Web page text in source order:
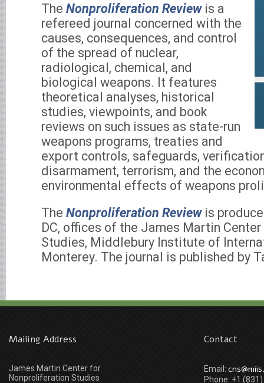
The Nonproliferation Reviewis a
refereed journal concerned with the
causes, consequences, and control
of the spread of nuclear,
radiological, chemical, and
biological weapons. It features
theoretical analyses, historical
studies, viewpoints, and book
reviews on such issues as state-run
weapons programs, treaties and
export controls, safeguards,
disarmament, terrorism, and the
environmental effects of weapons
The Nonproliferation Reviewis
DC, offices of the James Martin
Studies, Middlebury Institute of
Monterey. The journal is published by
Mailing Address
James Martin Center for
Nonproliferation Studies
Contact
Email:
Phone: +1